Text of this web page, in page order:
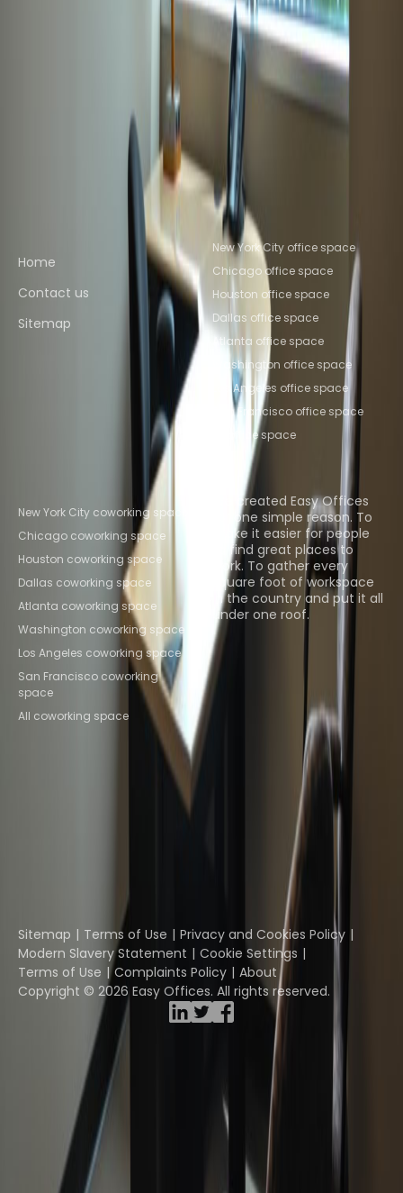
Coworking Space Aspen
Coworking Space North Bethesda Coworking
Coworking Space
Coworking Space Silver
Coworking Space McLean
Coworking
Space Philadelphia
Coworking Space New
Coworking Space Columbus
Space Charlotte Coworking Space Chicago
Home
Contact us
Sitemap
Popular office locations
New York City office space
Chicago office space
Houston office space
Dallas office space
Atlanta office space
Washington office space
Los Angeles office space
San Francisco office space
All office space
New York City coworking space
Chicago coworking space
Houston coworking space
Dallas coworking space
Atlanta coworking space
Washington coworking space
Los Angeles coworking space
San Francisco coworking
space
All coworking space
About us
We created Easy Offices
for one simple reason. To
make it easier for people
to find great places to
work. To gather every
square foot of workspace
in the country and put it all
under one roof.
Browse spaces
Coworking Insights
Davinci Meeting Rooms
Instant Group
Sitemap Terms of Use
Privacy and Cookies Policy
Modern Slavery Statement
Cookie Settings
Terms of Use
Complaints Policy
About
Copyright © 2026 Easy Offices. All rights reserved.